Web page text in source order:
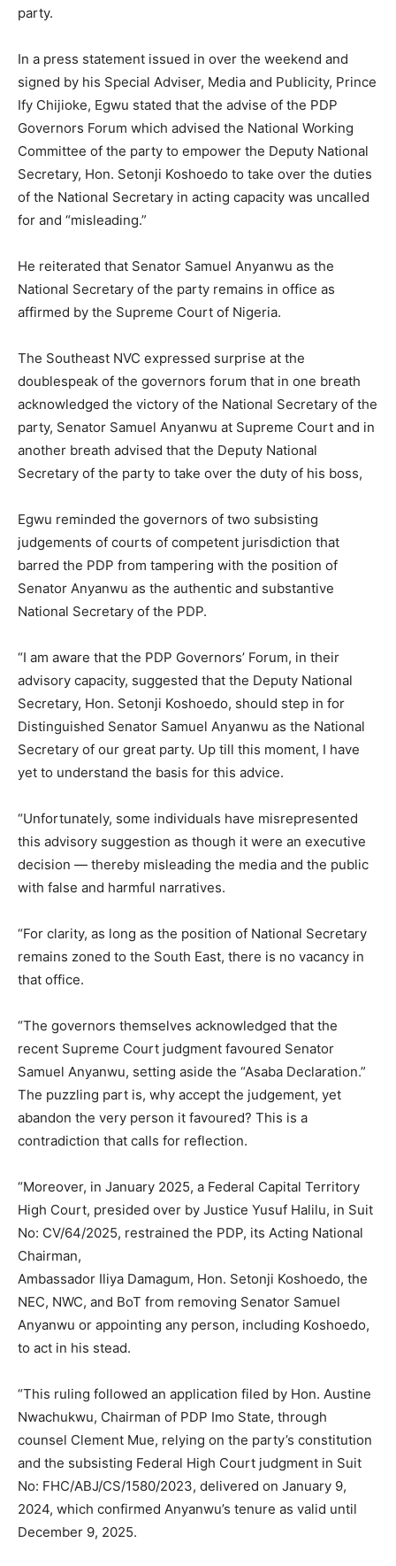
Subscription Plans
Free limited access
Free
party.
In a press statement issued in over the weekend and
signed by his Special Adviser, Media and Publicity, Prince
Ify Chijioke, Egwu stated that the advise of the PDP
Governors Forum which advised the National Working
Committee of the party to empower the Deputy National
Secretary, Hon. Setonji Koshoedo to take over the duties
of the National Secretary in acting capacity was uncalled
for and “misleading.”
He reiterated that Senator Samuel Anyanwu as the
National Secretary of the party remains in office as
affirmed by the Supreme Court of Nigeria.
The Southeast NVC expressed surprise at the
doublespeak of the governors forum that in one breath
acknowledged the victory of the National Secretary of the
party, Senator Samuel Anyanwu at Supreme Court and in
another breath advised that the Deputy National
Secretary of the party to take over the duty of his boss,
Egwu reminded the governors of two subsisting
judgements of courts of competent jurisdiction that
barred the PDP from tampering with the position of
Senator Anyanwu as the authentic and substantive
National Secretary of the PDP.
“I am aware that the PDP Governors’ Forum, in their
advisory capacity, suggested that the Deputy National
Secretary, Hon. Setonji Koshoedo, should step in for
Distinguished Senator Samuel Anyanwu as the National
Secretary of our great party. Up till this moment, I have
yet to understand the basis for this advice.
“Unfortunately, some individuals have misrepresented
this advisory suggestion as though it were an executive
decision — thereby misleading the media and the public
with false and harmful narratives.
“For clarity, as long as the position of National Secretary
remains zoned to the South East, there is no vacancy in
that office.
“The governors themselves acknowledged that the
recent Supreme Court judgment favoured Senator
Samuel Anyanwu, setting aside the “Asaba Declaration.”
The puzzling part is, why accept the judgement, yet
abandon the very person it favoured? This is a
contradiction that calls for reflection.
“Moreover, in January 2025, a Federal Capital Territory
High Court, presided over by Justice Yusuf Halilu, in Suit
No: CV/64/2025, restrained the PDP, its Acting National
Chairman,
Ambassador Iliya Damagum, Hon. Setonji Koshoedo, the
NEC, NWC, and BoT from removing Senator Samuel
Anyanwu or appointing any person, including Koshoedo,
to act in his stead.
“This ruling followed an application filed by Hon. Austine
Nwachukwu, Chairman of PDP Imo State, through
counsel Clement Mue, relying on the party’s constitution
and the subsisting Federal High Court judgment in Suit
No: FHC/ABJ/CS/1580/2023, delivered on January 9,
2024, which confirmed Anyanwu’s tenure as valid until
December 9, 2025.